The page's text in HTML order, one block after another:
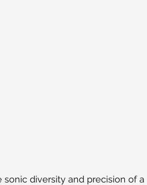
diversity and precision of a